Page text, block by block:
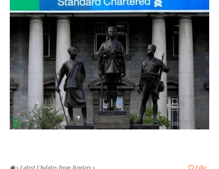
Like
Latest Updates from Reuters